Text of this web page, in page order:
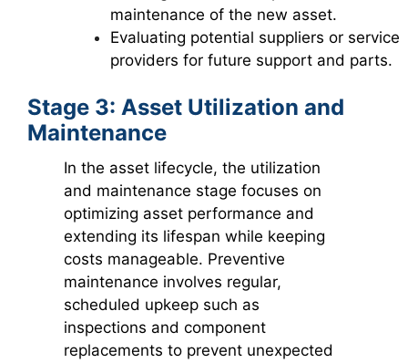
maintenance of the new asset.
Evaluating potential suppliers or service
providers for future support and parts.
Stage 3: Asset Utilization and
Maintenance
In the asset lifecycle, the utilization
and maintenance stage focuses on
optimizing asset performance and
extending its lifespan while keeping
costs manageable. Preventive
maintenance involves regular,
scheduled upkeep such as
inspections and component
replacements to prevent unexpected